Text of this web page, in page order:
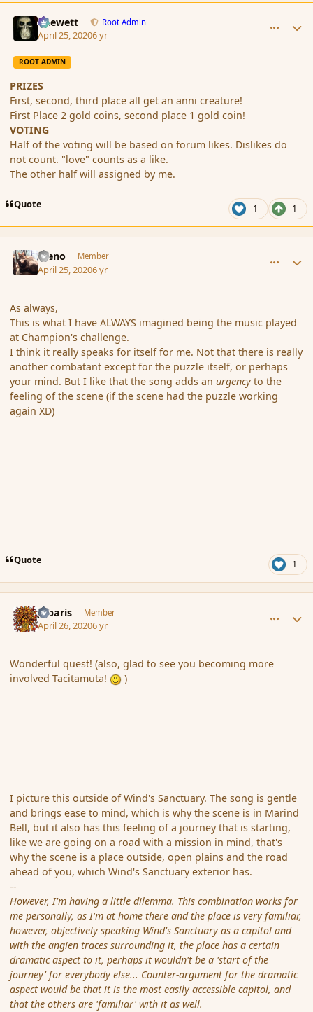
Chewett Root Admin
April 25, 20206 yr
ROOT ADMIN
PRIZES
First, second, third place all get an anni creature!
First Place 2 gold coins, second place 1 gold coin!
VOTING
Half of the voting will be based on forum likes. Dislikes do
not count. "love" counts as a like.
The other half will assigned by me.
Quote 1 1
Steno Member
April 25, 20206 yr
As always,
This is what I have ALWAYS imagined being the music played
at Champion's challenge.
I think it really speaks for itself for me. Not that there is really
another combatant except for the puzzle itself, or perhaps
your mind. But I like that the song adds anurgencyto the
feeling of the scene (if the scene had the puzzle working
again XD)
Quote 1
Jubaris Member
April 26, 20206 yr
Wonderful quest! (also, glad to see you becoming more
involved Tacitamuta!
)
I picture this outside of Wind's Sanctuary. The song is gentle
and brings ease to mind, which is why the scene is in Marind
Bell, but it also has this feeling of a journey that is starting,
like we are going on a road with a mission in mind, that's
why the scene is a place outside, open plains and the road
ahead of you, which Wind's Sanctuary exterior has.
--
However, I'm having a little dilemma. This combination works for
me personally, as I'm at home there and the place is very familiar,
however, objectively speaking Wind's Sanctuary as a capitol and
with the angien traces surrounding it, the place has a certain
dramatic aspect to it, perhaps it wouldn't be a 'start of the
journey' for everybody else... Counter-argument for the dramatic
aspect would be that it is the most easily accessible capitol, and
that the others are 'familiar' with it as well.